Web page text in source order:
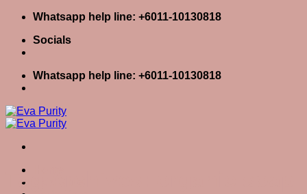
Skip
content
Whatsapp help line: +6011-10130818
Socials
Whatsapp help line: +6011-10130818
Tag Archives: